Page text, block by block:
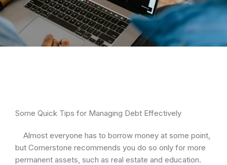
Some Quick Tips for Managing Debt Effectively
Almost everyone has to borrow money at some point,
but Cornerstone recommends you do so only for more
permanent assets, such as real estate and education.